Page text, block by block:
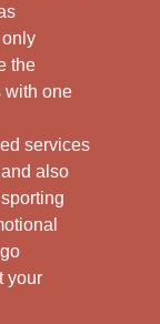
the
with one
services
also
your